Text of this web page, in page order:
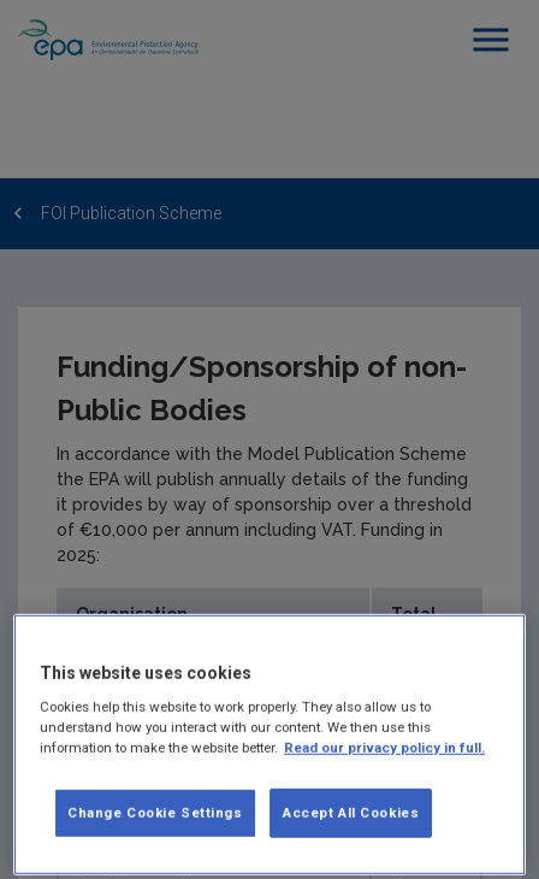
FOI Publication Scheme
Funding/Sponsorship of non-
Public Bodies
In accordance with the Model Publication Scheme
the EPA will publish annually details of the funding
it provides by way of sponsorship over a threshold
of €10,000 per annum including VAT. Funding in
2025:
Organisation Total
Junior Achievement Ireland
National Library of Ireland
'ReViewing Ireland' photography
€24,500
Fleadh Cheoil na hÉireann 2025 €12,500
This website uses cookies
Cookies help this website to work properly. They also allow us to
understand how you interact with our content. We then use this
information to make the website better. Read our privacy policy in full.
Accept All Cookies
Change Cookie Settings